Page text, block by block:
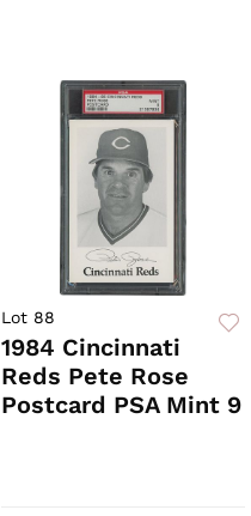
Lot 88
1984 Cincinnati
Reds Pete Rose
Postcard PSA Mint 9